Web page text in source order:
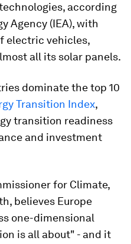
according
Agency (IEA), with
electric vehicles,
all its solar panels.
dominate the top 10
Transition Index,
transition readiness
and investment
for Climate,
believes Europe
one-dimensional
is all about" - and it